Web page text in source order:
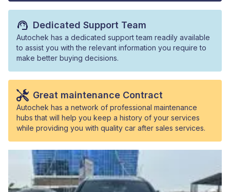
Dedicated Support Team
Autochek has a dedicated support team readily available
to assist you with the relevant information you require to
make better buying decisions.
Great maintenance Contract
Autochek has a network of professional maintenance
hubs that will help you keep a history of your services
while providing you with quality car after sales services.